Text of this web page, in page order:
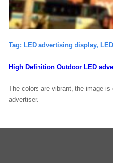
Tag: LED advertising display, LED
High Definition Outdoor LED
The colors are vibrant, the image
advertiser.